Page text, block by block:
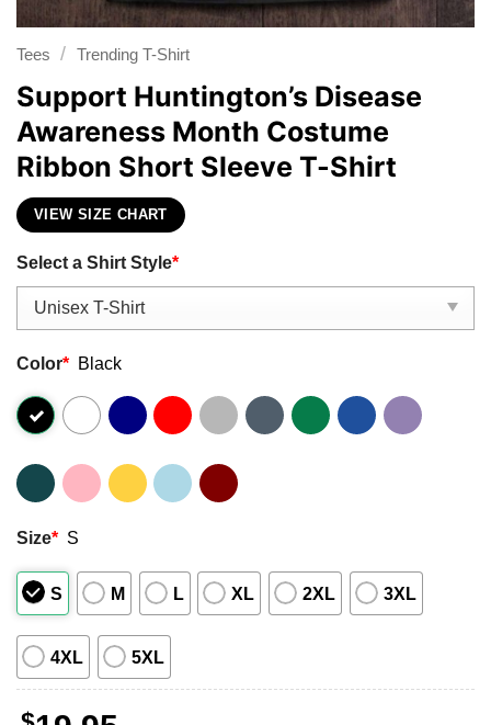
Tees / Trending T-Shirt
Support Huntington’s Disease
Awareness Month Costume
Ribbon Short Sleeve T-Shirt
VIEW SIZE CHART
Select a Shirt Style*
Color* Black
Size* S
S M L XL 2XL 3XL
4XL 5XL